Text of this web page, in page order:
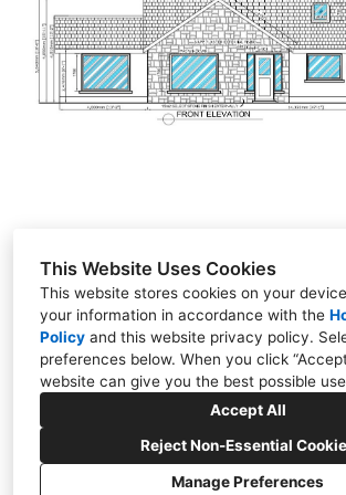
This Website Uses Cookies
This website stores cookies on your
your information in accordance with the
Policy and this website privacy policy.
preferences below. When you click
website can give you the best possible
Accept All
Reject Non-Essential
Manage Preferences
GALLERY
TESTIMONIALS
VIDEOS
CONNECT
Stonestown, Cloghan,
086 022 1308
CREATED WITH